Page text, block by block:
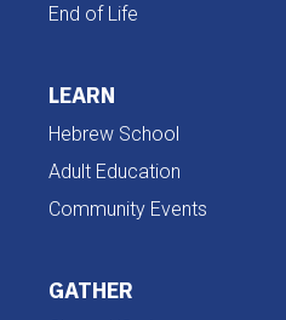
End of Life
LEARN
Hebrew School
Adult Education
Community Events
GATHER